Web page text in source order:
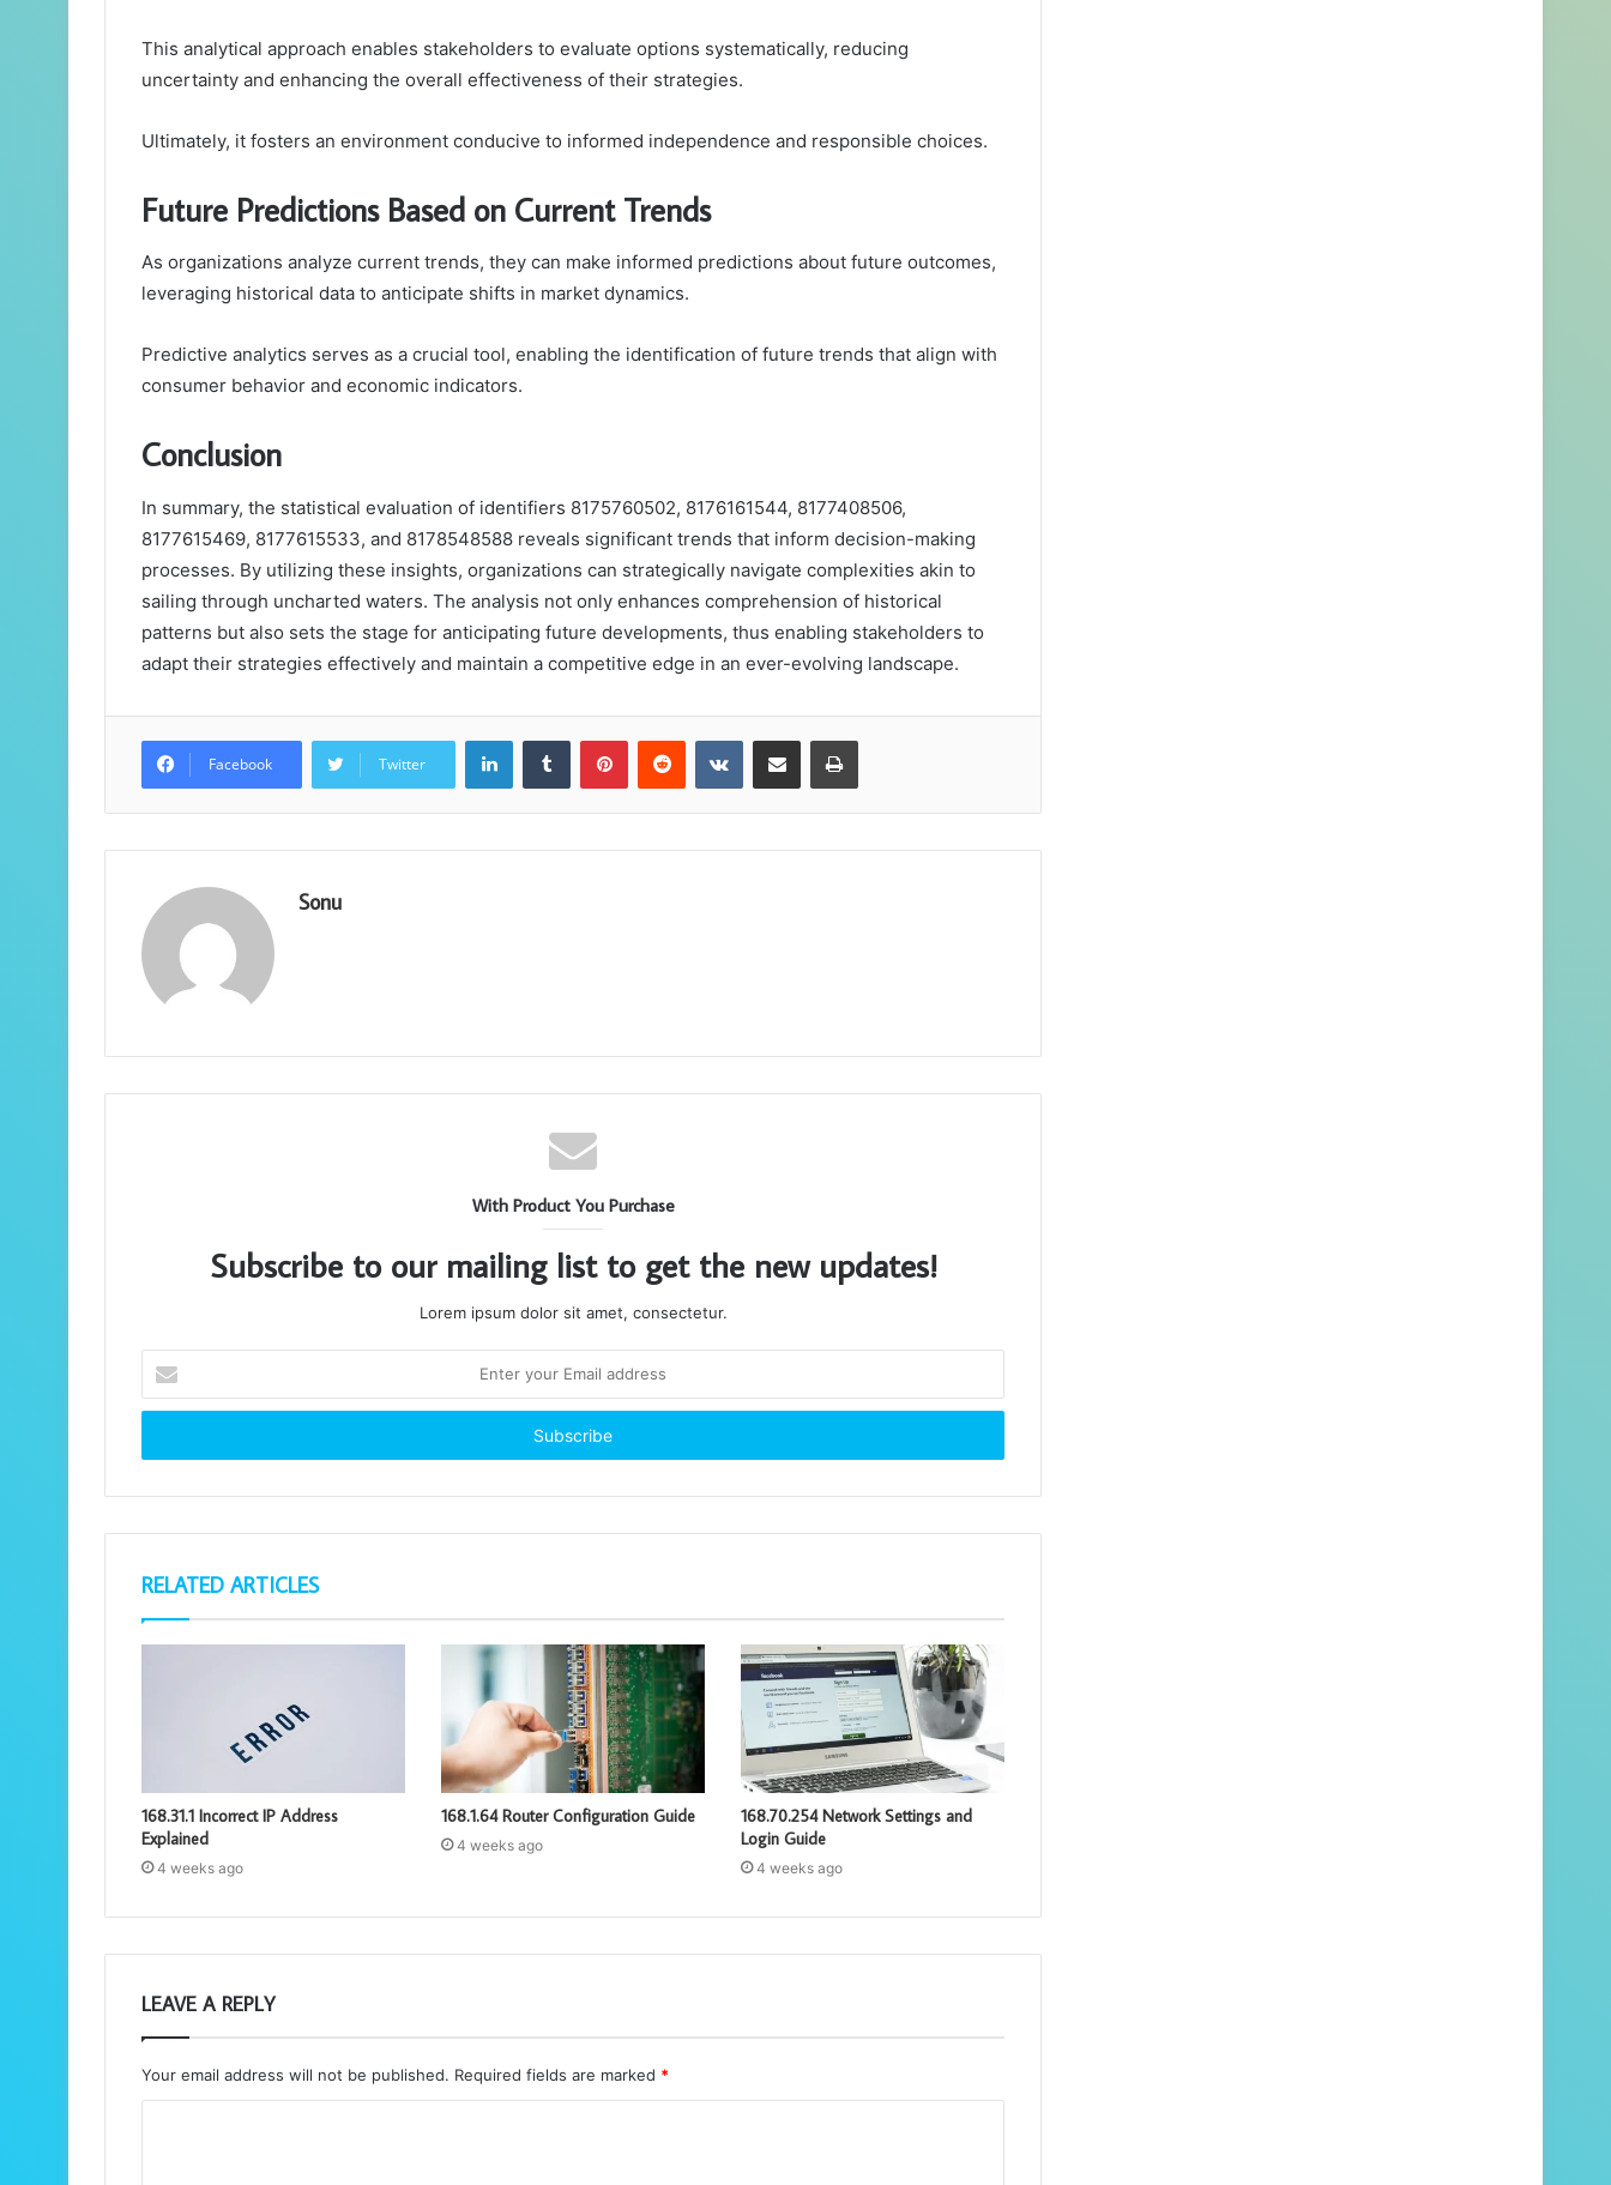
This analytical approach enables stakeholders to evaluate options systematically, reducing
uncertainty and enhancing the overall effectiveness of their strategies.
Ultimately, it fosters an environment conducive to informed independence and responsible choices.
Future Predictions Based on Current Trends
As organizations analyze current trends, they can make informed predictions about future outcomes,
leveraging historical data to anticipate shifts in market dynamics.
Predictive analytics serves as a crucial tool, enabling the identification of future trends that align with
consumer behavior and economic indicators.
Conclusion
In summary, the statistical evaluation of identifiers 8175760502, 8176161544, 8177408506,
8177615469, 8177615533, and 8178548588 reveals significant trends that inform decision-making
processes. By utilizing these insights, organizations can strategically navigate complexities akin to
sailing through uncharted waters. The analysis not only enhances comprehension of historical
patterns but also sets the stage for anticipating future developments, thus enabling stakeholders to
adapt their strategies effectively and maintain a competitive edge in an ever-evolving landscape.
Facebook Twitter
LinkedInTumblr PinterestReddit VKontakteShare via Email Print
Sonu
With Product You Purchase
Subscribe to our mailing list to get the new updates!
Lorem ipsum dolor sit amet, consectetur.
your
Email
RELATED ARTICLES
168.31.1 Incorrect IP Address
Explained
4 weeks ago
168.1.64 Router Configuration Guide
4 weeks ago
168.70.254 Network Settings and
Login Guide
4 weeks ago
LEAVE A REPLY
Your email address will not be published. Required fields are marked *